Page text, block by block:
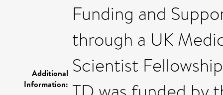
Additional
Information:
Funding and
through a UK
Scientist